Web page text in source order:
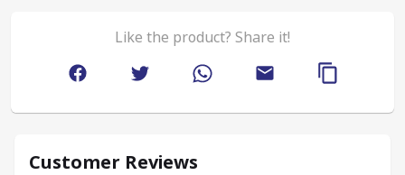
Like the product? Share it!
Customer Reviews